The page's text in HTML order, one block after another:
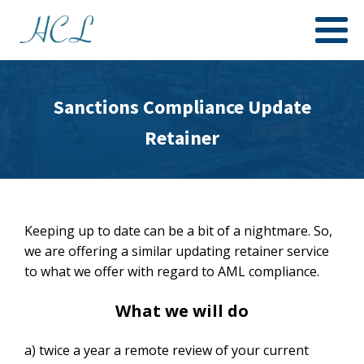
Sanctions Compliance Update
Retainer
Keeping up to date can be a bit of a nightmare. So,
we are offering a similar updating retainer service
to what we offer with regard to AML compliance.
What we will do
a) twice a year a remote review of your current